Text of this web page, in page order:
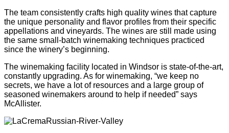
The team consistently crafts high quality wines that capture
the unique personality and flavor profiles from their specific
appellations and vineyards. The wines are still made using
the same small-batch winemaking techniques practiced
since the winery’s beginning.
The winemaking facility located in Windsor is state-of-the-art,
constantly upgrading. As for winemaking, “we keep no
secrets, we have a lot of resources and a large group of
seasoned winemakers around to help if needed” says
McAllister.